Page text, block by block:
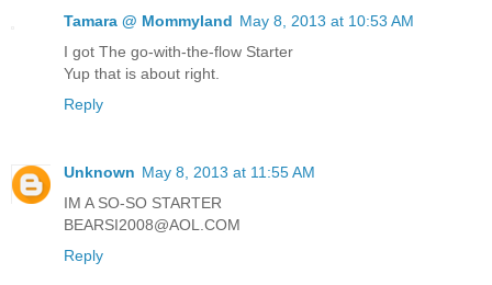
Tamara @ Mommyland May 8, 2013 at 10:53 AM
I got The go-with-the-flow Starter
Yup that is about right.
Reply
Unknown May 8, 2013 at 11:55 AM
IM A SO-SO STARTER
BEARSI2008@AOL.COM
Reply